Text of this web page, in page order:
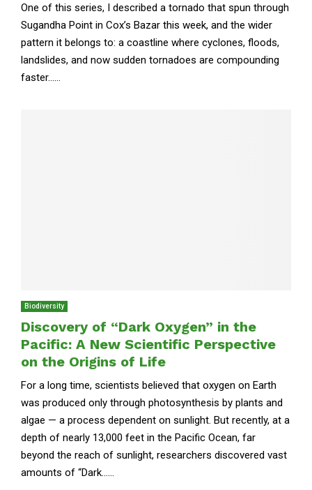
One of this series, I described a tornado that spun through
Sugandha Point in Cox’s Bazar this week, and the wider
pattern it belongs to: a coastline where cyclones, floods,
landslides, and now sudden tornadoes are compounding
faster......
Biodiversity
Discovery of “Dark Oxygen” in the
Pacific: A New Scientific Perspective
on the Origins of Life
For a long time, scientists believed that oxygen on Earth
was produced only through photosynthesis by plants and
algae — a process dependent on sunlight. But recently, at a
depth of nearly 13,000 feet in the Pacific Ocean, far
beyond the reach of sunlight, researchers discovered vast
amounts of “Dark......